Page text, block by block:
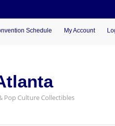
Schedule My Account
Pop Culture Collectibles